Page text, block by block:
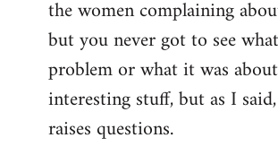
the women complaining
but you never got to see
problem or what it was
interesting stuff, but as I
raises questions.